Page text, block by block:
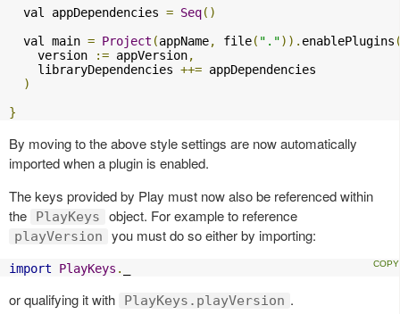
  val appDependencies
= Seq()
  val main
= Project (appName, file( ".")). enablePlugins
    version
:= appVersion,
    libraryDependencies
++= appDependencies
)
}
By moving to the above style settings are now automatically
imported when a plugin is enabled.
The keys provided by Play must now also be referenced within
the
PlayKeys object. For example to reference
playVersion you must do so either by importing:
import PlayKeys .
or qualifying it with PlayKeys.playVersion .